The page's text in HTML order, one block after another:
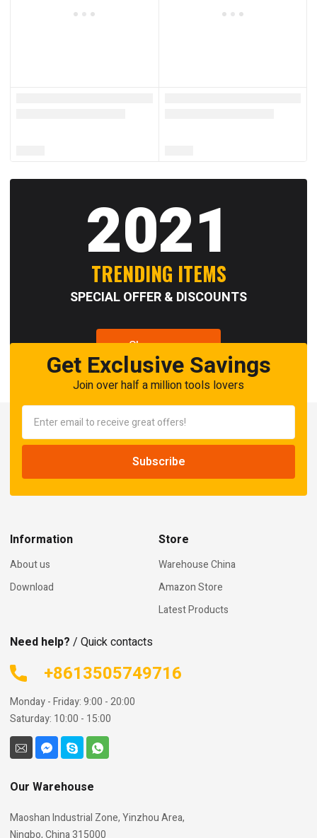
2021
TRENDING ITEMS
SPECIAL OFFER & DISCOUNTS
Shop now
Get Exclusive Savings
Join over half a million tools lovers
Information
About us
Download
Store
Warehouse China
Amazon Store
Latest Products
Need help? / Quick contacts
+8613505749716
Monday - Friday: 9:00 - 20:00
Saturday: 10:00 - 15:00
Our Warehouse
Maoshan Industrial Zone, Yinzhou Area,